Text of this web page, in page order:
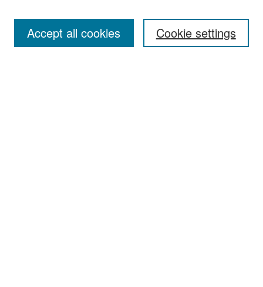
Receive Email Notices or RSS
Cookie settings
Accept all cookies